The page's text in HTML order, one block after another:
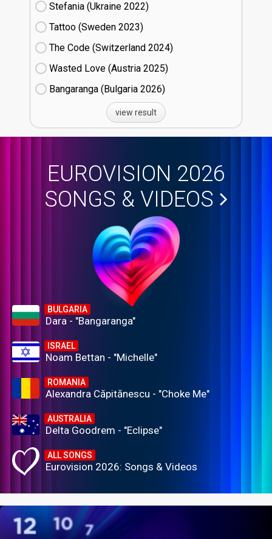
Stefania (Ukraine
22)
Tattoo (Sweden
23)
The Code (Switzerland
24)
Wasted Love (Austria
25)
Bangaranga (Bulgaria
26)
view result
EUROVISION 2026
SONGS & VIDEOS
BULGARIA
Dara - "Bangaranga"
ISRAEL
Noam Bettan - "Michelle"
ROMANIA
Alexandra Căpitănescu - "Choke Me"
AUSTRALIA
Delta Goodrem - "Eclipse"
ALL SONGS
Eurovision 2026: Songs & Videos